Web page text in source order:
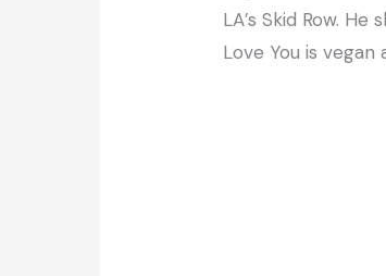
LA’s Skid Row.
Love You is